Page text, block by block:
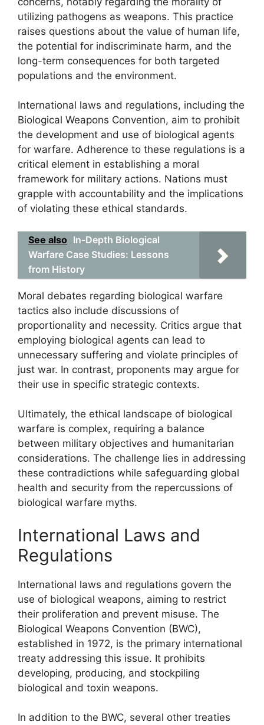
utilizing pathogens as weapons. This practice
raises questions about the value of human life,
the potential for indiscriminate harm, and the
long-term consequences for both targeted
populations and the environment.
International laws and regulations, including the
Biological Weapons Convention, aim to prohibit
the development and use of biological agents
for warfare. Adherence to these regulations is a
critical element in establishing a moral
framework for military actions. Nations must
grapple with accountability and the implications
of violating these ethical standards.
See also In-Depth Biological
Warfare Case Studies: Lessons
from History
Moral debates regarding biological warfare
tactics also include discussions of
proportionality and necessity. Critics argue that
employing biological agents can lead to
unnecessary suffering and violate principles of
just war. In contrast, proponents may argue for
their use in specific strategic contexts.
Ultimately, the ethical landscape of biological
warfare is complex, requiring a balance
between military objectives and humanitarian
considerations. The challenge lies in addressing
these contradictions while safeguarding global
health and security from the repercussions of
biological warfare myths.
International Laws and
Regulations
International laws and regulations govern the
use of biological weapons, aiming to restrict
their proliferation and prevent misuse. The
Biological Weapons Convention (BWC),
established in 1972, is the primary international
treaty addressing this issue. It prohibits
developing, producing, and stockpiling
biological and toxin weapons.
In addition to the BWC, several other treaties